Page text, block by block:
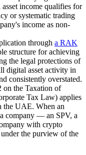
income qualifies for
or systematic trading
income as non-
through a RAK
structure for achieving
the legal protections of
digital asset activity in
consistently overstated.
on the Taxation of
Tax Law) applies
the UAE. When an
company — an SPV, a
with crypto
the purview of the